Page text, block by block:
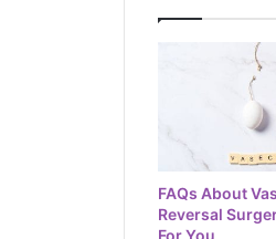
FAQs About
Reversal